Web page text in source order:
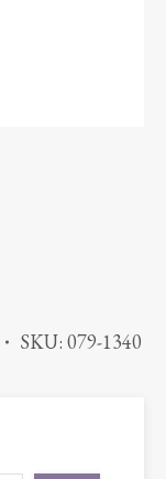
SKU: 079-1340